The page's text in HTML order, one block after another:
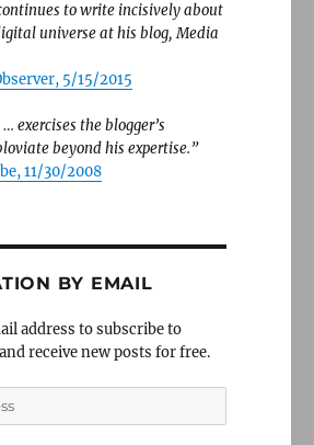
to write incisively about
universe at his blog, Media
5/15/2015
exercises the blogger’s
beyond his expertise.”
11/30/2008
BY EMAIL
address to subscribe to
receive new posts for free.